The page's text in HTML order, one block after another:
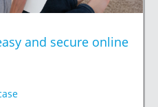
and secure online